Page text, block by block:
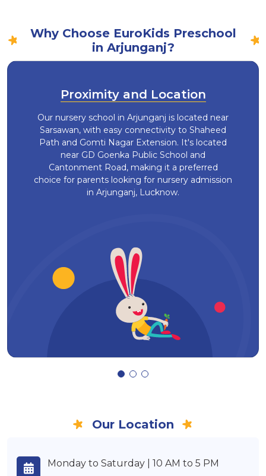
Why Choose EuroKids Preschool
in Arjunganj?
Proximity and Location
Our nursery school in Arjunganj is located near
Sarsawan, with easy connectivity to Shaheed
Path and Gomti Nagar Extension. It's located
near GD Goenka Public School and
Cantonment Road, making it a preferred
choice for parents looking for nursery admission
in Arjunganj, Lucknow.
Our Location
Monday to Saturday | 10 AM to 5 PM